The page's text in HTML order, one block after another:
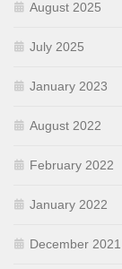
August 2025
July 2025
January 2023
August 2022
February 2022
January 2022
December 2021